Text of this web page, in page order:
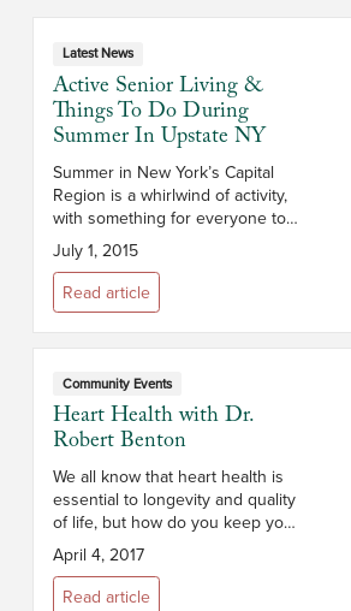
Latest News
Active Senior Living &
Things To Do During
Summer In Upstate NY
Summer in New York’s Capital
Region is a whirlwind of activity,
with something for everyone to
enjoy! Attractions of every kind
can be found in the Capital
District and surrounding areas. ...
July 1, 2015
Read article
Community Events
Heart Health with Dr.
Robert Benton
We all know that heart health is
essential to longevity and quality
of life, but how do you keep your
heart healthy as you age? Dr.
Robert Benton, Chief of
Cardiology at Sama...
April 4, 2017
Read article